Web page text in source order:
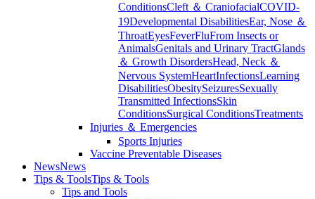
ConditionsCleft ＆ CraniofacialCOVID-
19Developmental DisabilitiesEar, Nose ＆
ThroatEyesFeverFluFrom Insects or
AnimalsGenitals and Urinary TractGlands
＆ Growth DisordersHead, Neck ＆
Nervous SystemHeartInfectionsLearning
DisabilitiesObesitySeizuresSexually
Transmitted InfectionsSkin
ConditionsSurgical ConditionsTreatments
Injuries ＆ Emergencies
Sports Injuries
Vaccine Preventable Diseases
NewsNews
Tips & ToolsTips & Tools
Tips and Tools